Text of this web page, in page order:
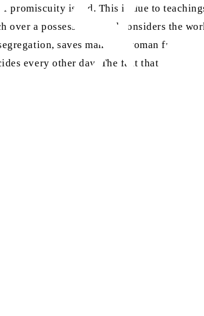
promiscuity is led. This is due to
over a possession – and considers the
saves man and woman from
every other day. The fact that noble